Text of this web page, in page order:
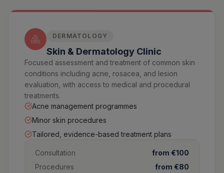
DERMATOLOGY
Skin & Dermatology Clinic
Focused assessment and treatment of common skin
conditions including acne, rosacea, and lesion
evaluation, with access to medical and procedural
treatments.
Acne management programmes
Minor skin procedures
Tailored, evidence-based treatment plans
Consultation
from €100
Procedures
from €80